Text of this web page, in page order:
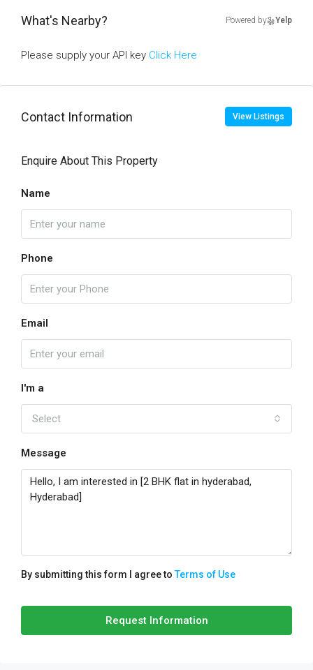
What's Nearby? Powered by Yelp
Please supply your API key Click Here
Contact Information View Listings
Enquire About This Property
Name
Phone
Email
I'm a
Select
Message
By submitting this form I agree toTerms of Use
Request Information